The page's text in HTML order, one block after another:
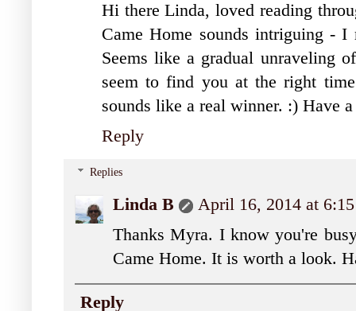
Hi there Linda, loved reading
Came Home sounds intriguing -
Seems like a gradual unraveling
seem to find you at the right
sounds like a real winner. :) Have
Reply
Replies
Linda B
April 16, 2014 at
Thanks Myra. I know you're
Came Home. It is worth a look.
Reply